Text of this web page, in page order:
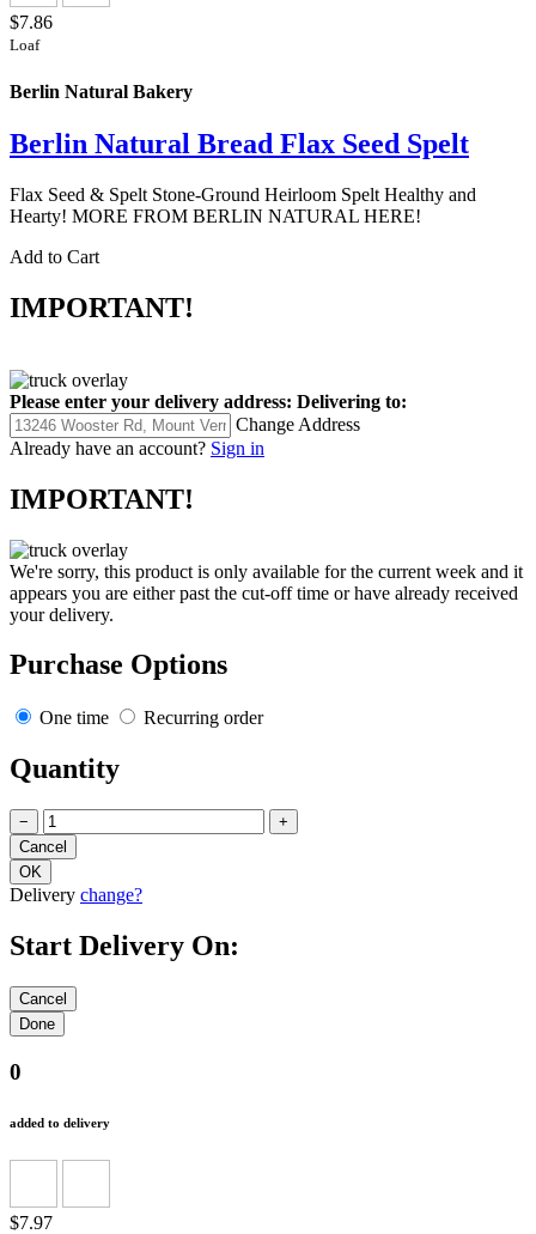
$7.86
Loaf
Berlin Natural Bakery
Berlin Natural Bread Flax Seed Spelt
Flax Seed & Spelt Stone-Ground Heirloom Spelt Healthy and
Hearty! MORE FROM BERLIN NATURAL HERE!
Add to Cart
IMPORTANT!
Please enter your delivery address: Delivering to:
Change Address
Already have an account? Sign in
IMPORTANT!
We're sorry, this product is only available for the current week and it
appears you are either past the cut-off time or have already received
your delivery.
Purchase Options
One time Recurring order
Quantity
− +
Delivery change?
Start Delivery On:
0
added to delivery
$7.97